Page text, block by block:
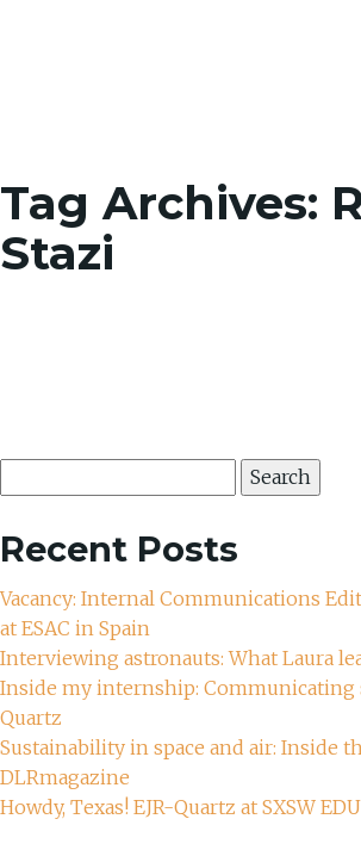
Tag Archives:
Stazi
for:
Recent Posts
Vacancy: Internal Communications
at ESAC in Spain
Interviewing astronauts: What Laura
Inside my internship: Communicating
Quartz
Sustainability in space and air: Inside
DLRmagazine
Howdy, Texas! EJR-Quartz at SXSW EDU